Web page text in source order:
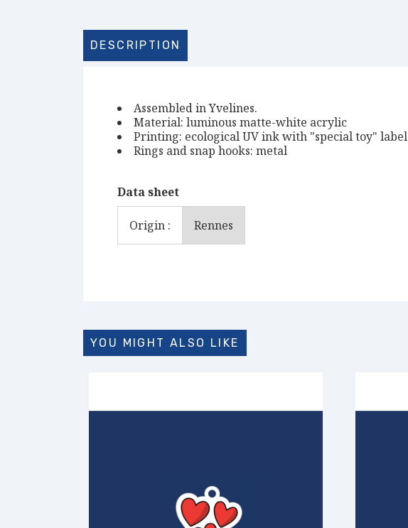
DESCRIPTION
Assembled in Yvelines.
Material: luminous matte-white acrylic
Printing: ecological UV ink with "special toy" label
Rings and snap hooks: metal
Data sheet
Origin : Rennes
YOU MIGHT ALSO LIKE